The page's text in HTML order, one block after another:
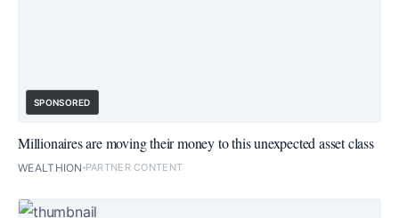
SPONSORED
Millionaires are moving their money to this unexpected asset class
WEALTHION PARTNER CONTENT